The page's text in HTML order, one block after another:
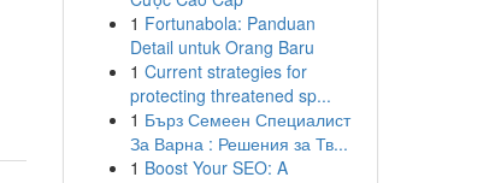
1 Fortunabola: Panduan
Detail untuk Orang Baru
1 Current strategies for
protecting threatened sp...
1 Бърз Семеен Специалист
За Варна : Решения за Тв...
1 Boost Your SEO: A